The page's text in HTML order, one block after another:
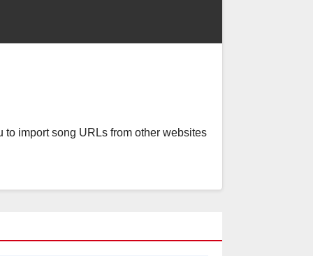
import song URLs from other websites